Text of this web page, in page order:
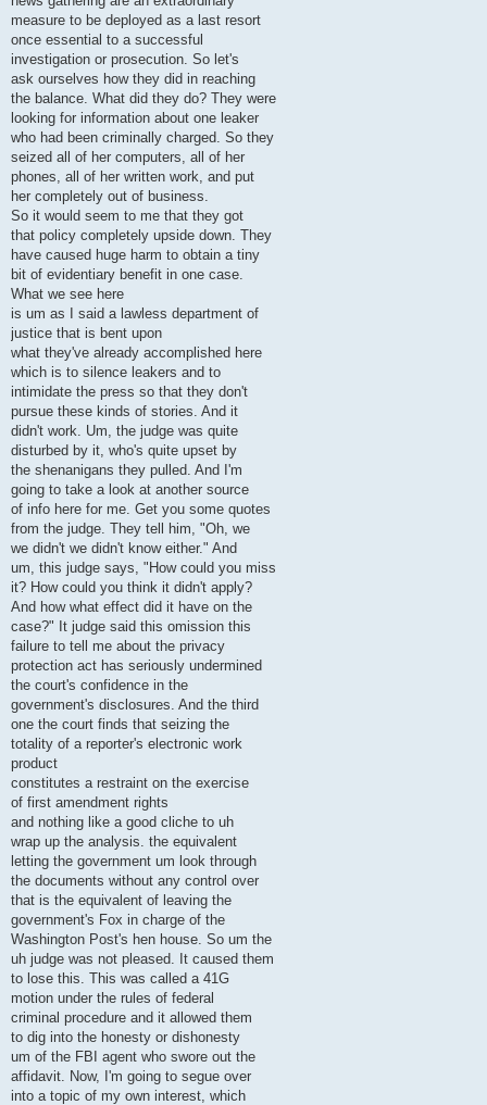
measure to be deployed as a last resort
once essential to a successful
investigation or prosecution. So let's
ask ourselves how they did in reaching
the balance. What did they do? They were
looking for information about one leaker
who had been criminally charged. So they
seized all of her computers, all of her
phones, all of her written work, and put
her completely out of business.
So it would seem to me that they got
that policy completely upside down. They
have caused huge harm to obtain a tiny
bit of evidentiary benefit in one case.
What we see here
is um as I said a lawless department of
justice that is bent upon
what they've already accomplished here
which is to silence leakers and to
intimidate the press so that they don't
pursue these kinds of stories. And it
didn't work. Um, the judge was quite
disturbed by it, who's quite upset by
the shenanigans they pulled. And I'm
going to take a look at another source
of info here for me. Get you some quotes
from the judge. They tell him, "Oh, we
we didn't we didn't know either." And
um, this judge says, "How could you miss
it? How could you think it didn't apply?
And how what effect did it have on the
case?" It judge said this omission this
failure to tell me about the privacy
protection act has seriously undermined
the court's confidence in the
government's disclosures. And the third
one the court finds that seizing the
totality of a reporter's electronic work
product
constitutes a restraint on the exercise
of first amendment rights
and nothing like a good cliche to uh
wrap up the analysis. the equivalent
letting the government um look through
the documents without any control over
that is the equivalent of leaving the
government's Fox in charge of the
Washington Post's hen house. So um the
uh judge was not pleased. It caused them
to lose this. This was called a 41G
motion under the rules of federal
criminal procedure and it allowed them
to dig into the honesty or dishonesty
um of the FBI agent who swore out the
affidavit. Now, I'm going to segue over
into a topic of my own interest, which